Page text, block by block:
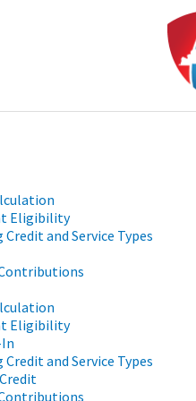
Eligibility
Credit and Service Types
Eligibility
Credit and Service Types